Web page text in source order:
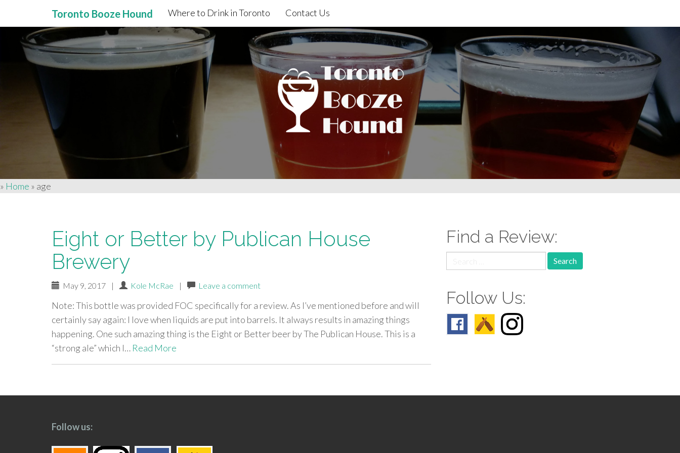
Primary
Menu
content
Toronto Booze Hound Where to Drink in Toronto Contact Us
» Home » age
Eight or Better by Publican House
Brewery
May 9, 2017 | Kole McRae | Leave a comment
Note: This bottle was provided FOC specifically for a review. As I’ve mentioned before and will
certainly say again: I love when liquids are put into barrels. It always results in amazing things
happening. One such amazing thing is the Eight or Better beer by The Publican House. This is a
“strong ale” which I… Read More
paging-
Find a Review:
for:
Follow Us:
Follow us: